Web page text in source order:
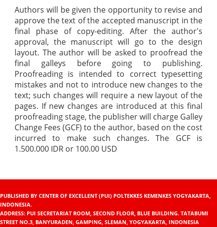
Authors will be given the opportunity to revise and
approve the text of the accepted manuscript in the
final phase of copy-editing. After the author's
approval, the manuscript will go to the design
layout. The author will be asked to proofread the
final galleys before going to publishing.
Proofreading is intended to correct typesetting
mistakes and not to introduce new changes to the
text; such changes will require a new layout of the
pages. If new changes are introduced at this final
proofreading stage, the publisher will charge Galley
Change Fees (GCF) to the author, based on the cost
incurred to make such changes. The GCF is
1.500.000 IDR or 100.00 USD
PUBLISHED BY CENTER OF EXCELLENT (PUI) POLTEKKES KEMENKES YOGYAKARTA,
INDONESIA.
ADDRESS: PUI SECRETARIAT ROOM, SECOND FLOOR, BLUE BUILDING. TATABUMI
STREET NO.3, BANYURADEN, GAMPING, SLEMAN, YOGYAKARTA, INDONESIA